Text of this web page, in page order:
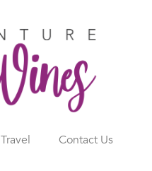
Travel Contact Us